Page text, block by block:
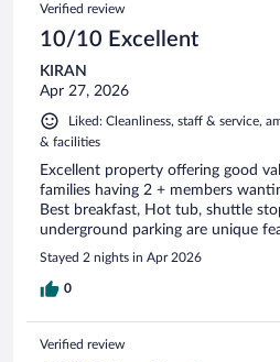
Verified review
10/10 Excellent
KIRAN
Apr 27, 2026
Liked: Cleanliness, staff & service,
& facilities
Excellent property offering good
families having 2 + members
Best breakfast, Hot tub, shuttle
underground parking are unique
Stayed 2 nights in Apr 2026
0
Verified review